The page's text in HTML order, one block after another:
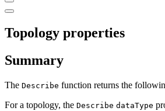
Topology properties
Summary
The Describe function returns the
For a topology, the Describe dataType